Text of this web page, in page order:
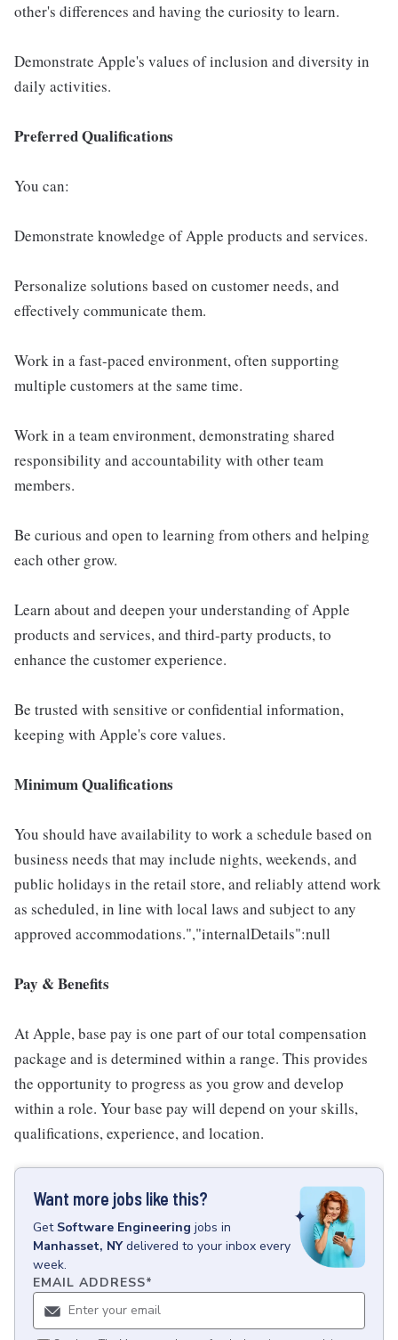
other's differences and having the curiosity to learn.
Demonstrate Apple's values of inclusion and diversity in
daily activities.
Preferred Qualifications
You can:
Demonstrate knowledge of Apple products and services.
Personalize solutions based on customer needs, and
effectively communicate them.
Work in a fast-paced environment, often supporting
multiple customers at the same time.
Work in a team environment, demonstrating shared
responsibility and accountability with other team
members.
Be curious and open to learning from others and helping
each other grow.
Learn about and deepen your understanding of Apple
products and services, and third-party products, to
enhance the customer experience.
Be trusted with sensitive or confidential information,
keeping with Apple's core values.
Minimum Qualifications
You should have availability to work a schedule based on
business needs that may include nights, weekends, and
public holidays in the retail store, and reliably attend work
as scheduled, in line with local laws and subject to any
approved accommodations.","internalDetails":null
Pay & Benefits
At Apple, base pay is one part of our total compensation
package and is determined within a range. This provides
the opportunity to progress as you grow and develop
within a role. Your base pay will depend on your skills,
qualifications, experience, and location.
Want more jobs like this?
Get Software Engineering jobs in
Manhasset, NY delivered to your inbox every
week.
EMAIL ADDRESS*